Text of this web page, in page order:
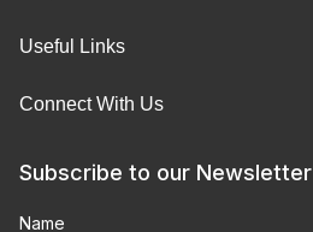
Useful Links
Connect With Us
Subscribe to our Newsletter
Name